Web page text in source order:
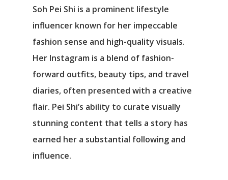
Soh Pei Shi is a prominent lifestyle
influencer known for her impeccable
fashion sense and high-quality visuals.
Her Instagram is a blend of fashion-
forward outfits, beauty tips, and travel
diaries, often presented with a creative
flair. Pei Shi’s ability to curate visually
stunning content that tells a story has
earned her a substantial following and
influence.